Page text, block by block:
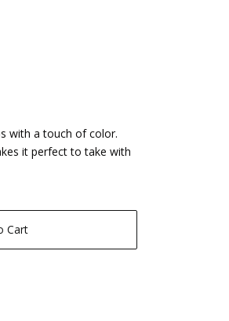
with a touch of color.
it perfect to take with
Cart